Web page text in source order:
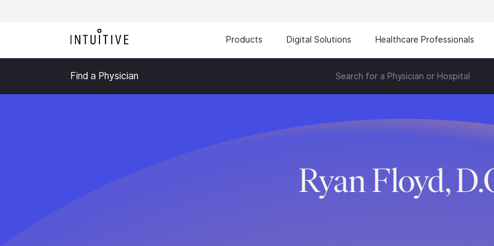
Products Digital Solutions Healthcare Professionals
Find a Physician Search for a Physician or Hospital
Ryan Floyd,